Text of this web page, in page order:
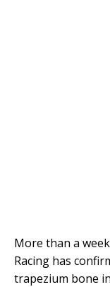
More than a
Racing has
trapezium bone